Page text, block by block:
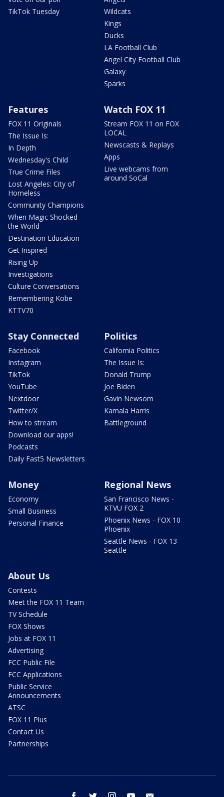
TikTok Tuesday
Wildcats
Kings
Ducks
LA Football Club
Angel City Football Club
Galaxy
Sparks
Features
FOX 11 Originals
The Issue Is:
In Depth
Wednesday's Child
True Crime Files
Lost Angeles: City of
Homeless
Community Champions
When Magic Shocked
the World
Destination Education
Get Inspired
Rising Up
Investigations
Culture Conversations
Remembering Kobe
KTTV70
Watch FOX 11
Stream FOX 11 on FOX
LOCAL
Newscasts & Replays
Apps
Live webcams from
around SoCal
Stay Connected
Facebook
Instagram
TikTok
YouTube
Nextdoor
Twitter/X
How to stream
Download our apps!
Podcasts
Daily Fast5 Newsletters
Politics
California Politics
The Issue Is:
Donald Trump
Joe Biden
Gavin Newsom
Kamala Harris
Battleground
Money
Economy
Small Business
Personal Finance
Regional News
San Francisco News -
KTVU FOX 2
Phoenix News - FOX 10
Phoenix
Seattle News - FOX 13
Seattle
About Us
Contests
Meet the FOX 11 Team
TV Schedule
FOX Shows
Jobs at FOX 11
Advertising
FCC Public File
FCC Applications
Public Service
Announcements
ATSC
FOX 11 Plus
Contact Us
Partnerships